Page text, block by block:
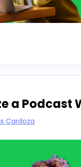
a Podcast
Cardoza